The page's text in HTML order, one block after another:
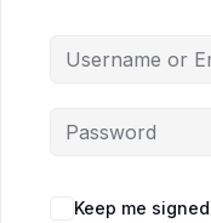
Keep me